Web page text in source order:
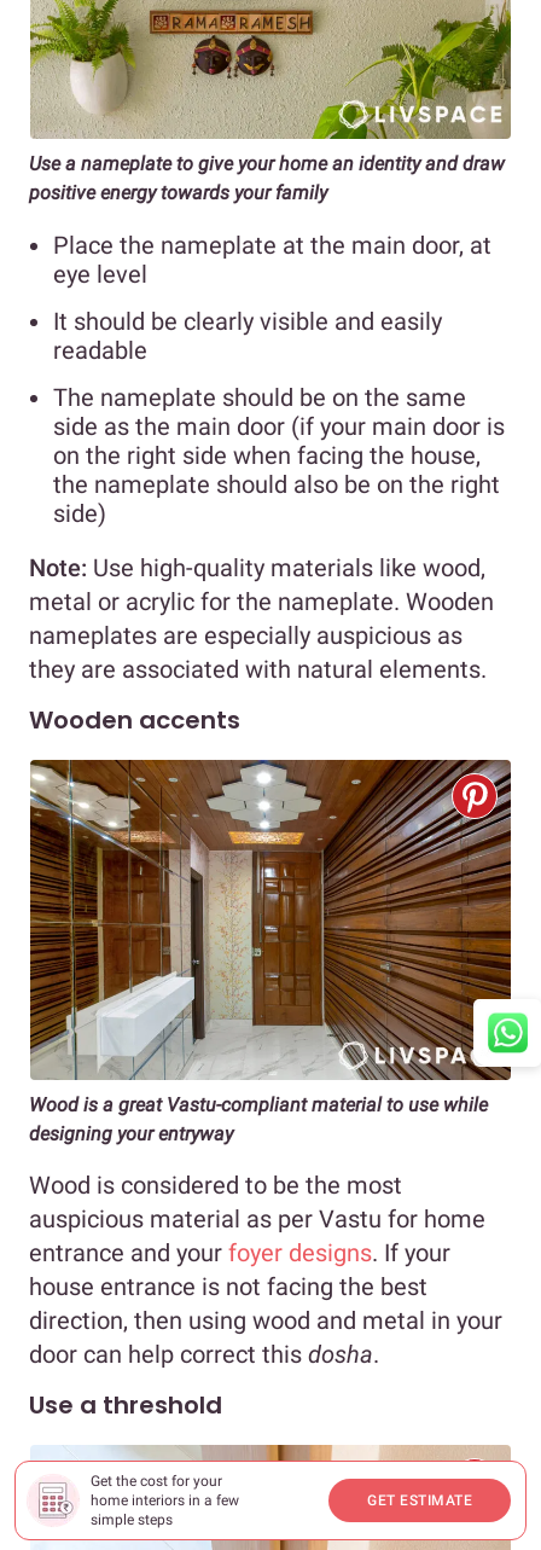
Get the cost for your
home interiors in a few
simple steps
GET ESTIMATE
Use a nameplate to give your home an identity and draw
positive energy towards your family
Place the nameplate at the main door, at
eye level
It should be clearly visible and easily
readable
The nameplate should be on the same
side as the main door (if your main door is
on the right side when facing the house,
the nameplate should also be on the right
side)
Note: Use high-quality materials like wood,
metal or acrylic for the nameplate. Wooden
nameplates are especially auspicious as
they are associated with natural elements.
Wooden accents
Wood is a great Vastu-compliant material to use while
designing your entryway
Wood is considered to be the most
auspicious material as per Vastu for home
entrance and your foyer designs. If your
house entrance is not facing the best
direction, then using wood and metal in your
door can help correct this dosha.
Use a threshold